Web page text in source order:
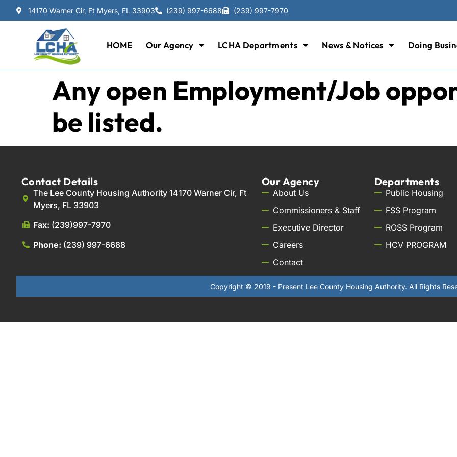
14170 Warner Cir, Ft Myers, FL 33903 (239) 997-6688 (239) 997-7970
HOME Our Agency LCHA Departments News & Notices Doing
Any open Employment/Job
be listed.
Contact Details
The Lee County Housing Authority 14170 Warner Cir, Ft
Myers, FL 33903
Fax: (239)997-7970
Phone: (239) 997-6688
Our Agency
About Us
Commissioners & Staff
Executive Director
Careers
Contact
Departments
Public Housing
FSS Program
ROSS Program
HCV PROGRAM
Copyright © 2019 - Present Lee County Housing Authority. All Rights